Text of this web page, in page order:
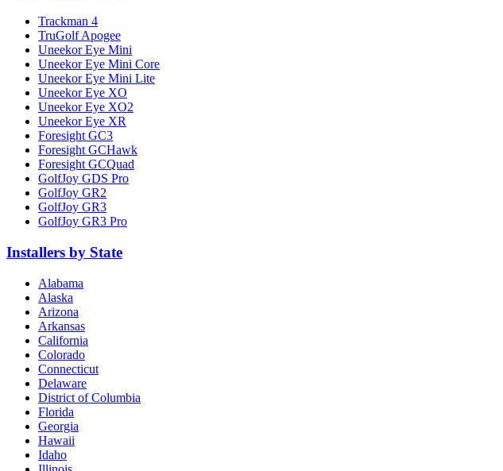
Trackman 4
TruGolf Apogee
Uneekor Eye Mini
Uneekor Eye Mini Core
Uneekor Eye Mini Lite
Uneekor Eye XO
Uneekor Eye XO2
Uneekor Eye XR
Foresight GC3
Foresight GCHawk
Foresight GCQuad
GolfJoy GDS Pro
GolfJoy GR2
GolfJoy GR3
GolfJoy GR3 Pro
Installers by State
Alabama
Alaska
Arizona
Arkansas
California
Colorado
Connecticut
Delaware
District of Columbia
Florida
Georgia
Hawaii
Idaho